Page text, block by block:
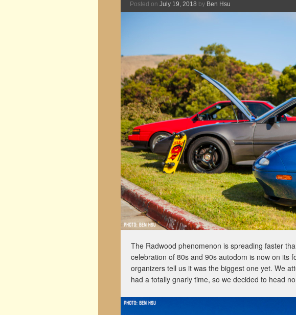
Posted on July 19, 2018 by Ben Hsu
The Radwood phenomenon is spreading faster
celebration of 80s and 90s autodom is now on its
organizers tell us it was the biggest one yet. We
had a totally gnarly time, so we decided to head